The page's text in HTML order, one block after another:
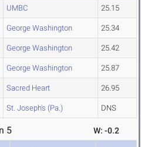
UMBC 25.15
George Washington 25.34
George Washington 25.42
George Washington 25.87
Sacred Heart 26.95
St. Joseph's (Pa.) DNS
5 W: -0.2